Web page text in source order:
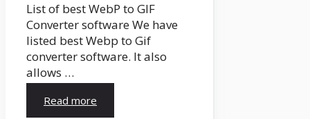
List of best WebP to GIF
Converter software We have
listed best Webp to Gif
converter software. It also
allows …
Read more